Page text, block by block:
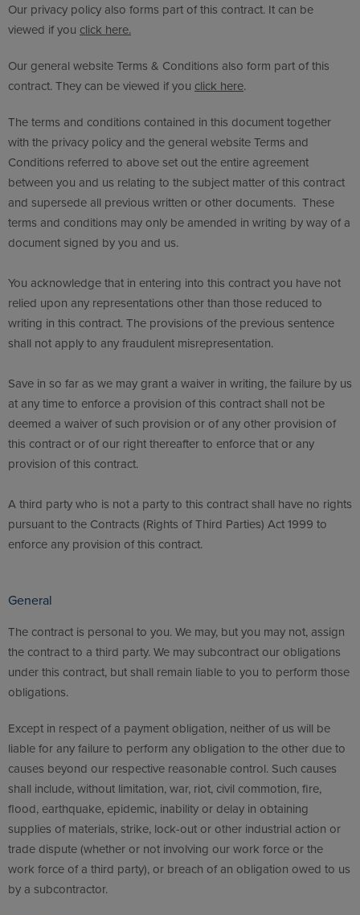
Our privacy policy also forms part of this contract. It can be
viewed if you click here.
Our general website Terms & Conditions also form part of this
contract. They can be viewed if you click here.
The terms and conditions contained in this document together
with the privacy policy and the general website Terms and
Conditions referred to above set out the entire agreement
between you and us relating to the subject matter of this contract
and supersede all previous written or other documents. These
terms and conditions may only be amended in writing by way of a
document signed by you and us.
You acknowledge that in entering into this contract you have not
relied upon any representations other than those reduced to
writing in this contract. The provisions of the previous sentence
shall not apply to any fraudulent misrepresentation.
Save in so far as we may grant a waiver in writing, the failure by us
at any time to enforce a provision of this contract shall not be
deemed a waiver of such provision or of any other provision of
this contract or of our right thereafter to enforce that or any
provision of this contract.
A third party who is not a party to this contract shall have no rights
pursuant to the Contracts (Rights of Third Parties) Act 1999 to
enforce any provision of this contract.
General
The contract is personal to you. We may, but you may not, assign
the contract to a third party. We may subcontract our obligations
under this contract, but shall remain liable to you to perform those
obligations.
Except in respect of a payment obligation, neither of us will be
liable for any failure to perform any obligation to the other due to
causes beyond our respective reasonable control. Such causes
shall include, without limitation, war, riot, civil commotion, fire,
flood, earthquake, epidemic, inability or delay in obtaining
supplies of materials, strike, lock-out or other industrial action or
trade dispute (whether or not involving our work force or the
work force of a third party), or breach of an obligation owed to us
by a subcontractor.